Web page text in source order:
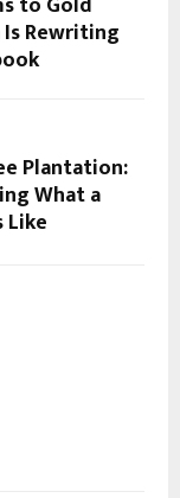
Rewriting
Plantation:
What a
Like